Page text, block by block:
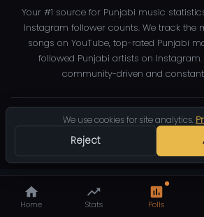
We use cookies for site analytics.
Reject
Home Stats Polls
Your #1 source for Punjabi music
Instagram follower counts. We track the
songs on YouTube, top-rated Punjabi
followed Punjabi artists on
community-driven and
2026 TrendingPunjabi.com — All
Privacy